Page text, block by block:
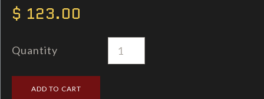
$ 123.00
Quantity